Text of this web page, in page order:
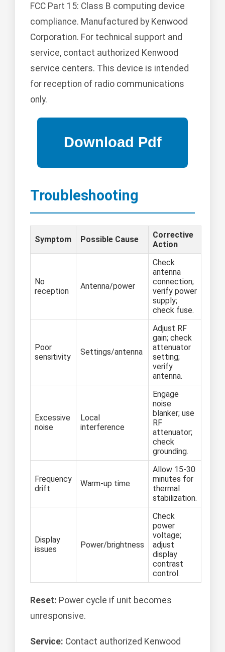
FCC Part 15: Class B computing device
compliance. Manufactured by Kenwood
Corporation. For technical support and
service, contact authorized Kenwood
service centers. This device is intended
for reception of radio communications
only.
Troubleshooting
Symptom Possible Cause
Corrective
Action
No
reception
Antenna/power
Check
antenna
connection;
verify power
supply;
check fuse.
Poor
sensitivity
Settings/antenna
Adjust RF
gain; check
attenuator
setting;
verify
antenna.
Excessive
noise
Local
interference
Engage
noise
blanker; use
RF
attenuator;
check
grounding.
Frequency
drift
Warm-up time
Allow 15-30
minutes for
thermal
stabilization.
Display
issues
Power/brightness
Check
power
voltage;
adjust
display
contrast
control.
Reset: Power cycle if unit becomes
unresponsive.
Service: Contact authorized Kenwood